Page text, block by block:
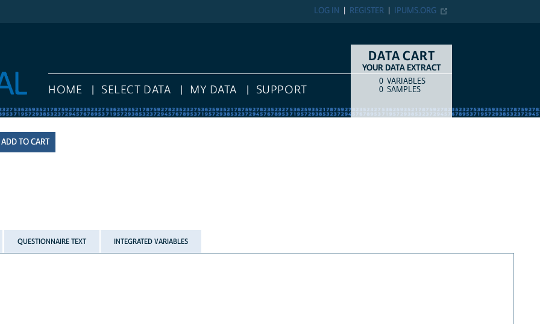
IPUMS.ORG
REGISTER
LOG IN
HOME SELECT DATA MY DATA SUPPORT
DATA CART
YOUR DATA EXTRACT
COUNTITEM TYPE
0 VARIABLES
0 SAMPLES
QUESTIONNAIRE TEXT INTEGRATED VARIABLES